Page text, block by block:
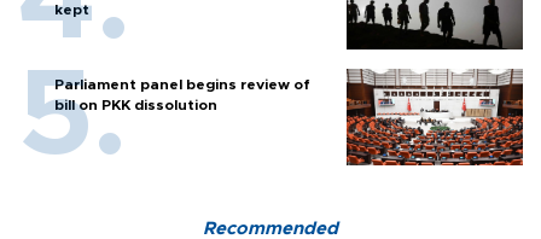
kept
Parliament panel begins review of
bill on PKK dissolution
Recommended